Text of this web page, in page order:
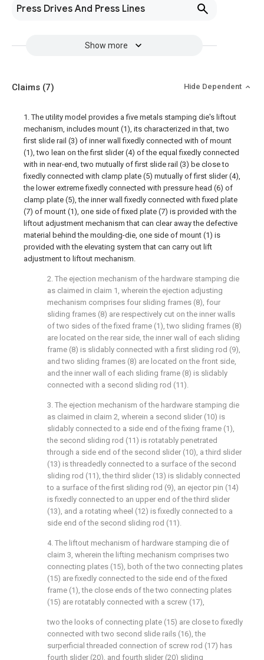
Press Drives And Press Lines
Show more
Claims (7) Hide Dependent
1. The utility model provides a five metals stamping die's liftout
mechanism, includes mount (1), its characterized in that, two
first slide rail (3) of inner wall fixedly connected with of mount
(1), two lean on the first slider (4) of the equal fixedly connected
with in near-end, two mutually of first slide rail (3) be close to
fixedly connected with clamp plate (5) mutually of first slider (4),
the lower extreme fixedly connected with pressure head (6) of
clamp plate (5), the inner wall fixedly connected with fixed plate
(7) of mount (1), one side of fixed plate (7) is provided with the
liftout adjustment mechanism that can clear away the defective
material behind the moulding-die, one side of mount (1) is
provided with the elevating system that can carry out lift
adjustment to liftout mechanism.
2. The ejection mechanism of the hardware stamping die
as claimed in claim 1, wherein the ejection adjusting
mechanism comprises four sliding frames (8), four
sliding frames (8) are respectively cut on the inner walls
of two sides of the fixed frame (1), two sliding frames (8)
are located on the rear side, the inner wall of each sliding
frame (8) is slidably connected with a first sliding rod (9),
and two sliding frames (8) are located on the front side,
and the inner wall of each sliding frame (8) is slidably
connected with a second sliding rod (11).
3. The ejection mechanism of the hardware stamping die
as claimed in claim 2, wherein a second slider (10) is
slidably connected to a side end of the fixing frame (1),
the second sliding rod (11) is rotatably penetrated
through a side end of the second slider (10), a third slider
(13) is threadedly connected to a surface of the second
sliding rod (11), the third slider (13) is slidably connected
to a surface of the first sliding rod (9), an ejector pin (14)
is fixedly connected to an upper end of the third slider
(13), and a rotating wheel (12) is fixedly connected to a
side end of the second sliding rod (11).
4. The liftout mechanism of hardware stamping die of
claim 3, wherein the lifting mechanism comprises two
connecting plates (15), both of the two connecting plates
(15) are fixedly connected to the side end of the fixed
frame (1), the close ends of the two connecting plates
(15) are rotatably connected with a screw (17),
two the looks of connecting plate (15) are close to fixedly
connected with two second slide rails (16), the
surperficial threaded connection of screw rod (17) has
fourth slider (20), and fourth slider (20) sliding